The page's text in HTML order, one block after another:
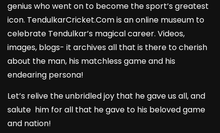
genius who went on to become the sport’s greatest
icon. TendulkarCricket.Com is an online museum to
celebrate Tendulkar’s magical career. Videos,
images, blogs- it archives all that is there to cherish
about the man, his matchless game and his
endearing persona!
Let’s relive the unbridled joy that he gave us all, and
salute him for all that he gave to his beloved game
and nation!